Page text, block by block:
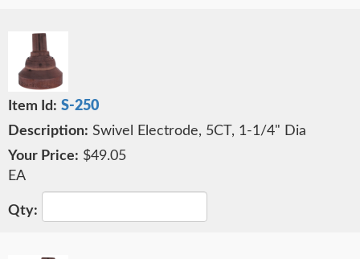
S-250
Swivel Electrode, 5CT, 1-1/4" Dia
$49.05
EA